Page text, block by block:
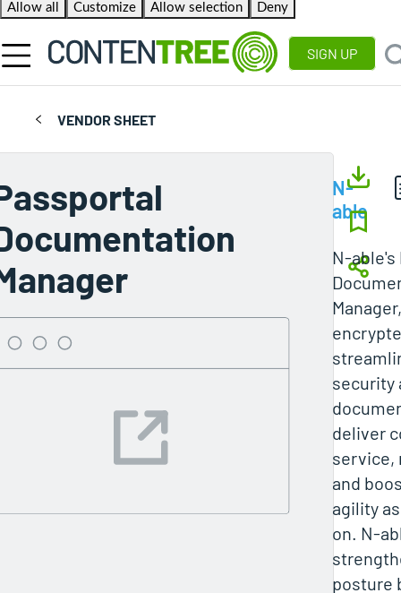
Allow all
Customize Allow selection Deny
SIGN UP
VENDOR SHEET
N-
able
N-able's
security
deliver
service,
and
agility
on. N-
posture